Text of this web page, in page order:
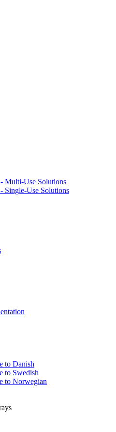
Multi-Use Solutions
Single-Use Solutions